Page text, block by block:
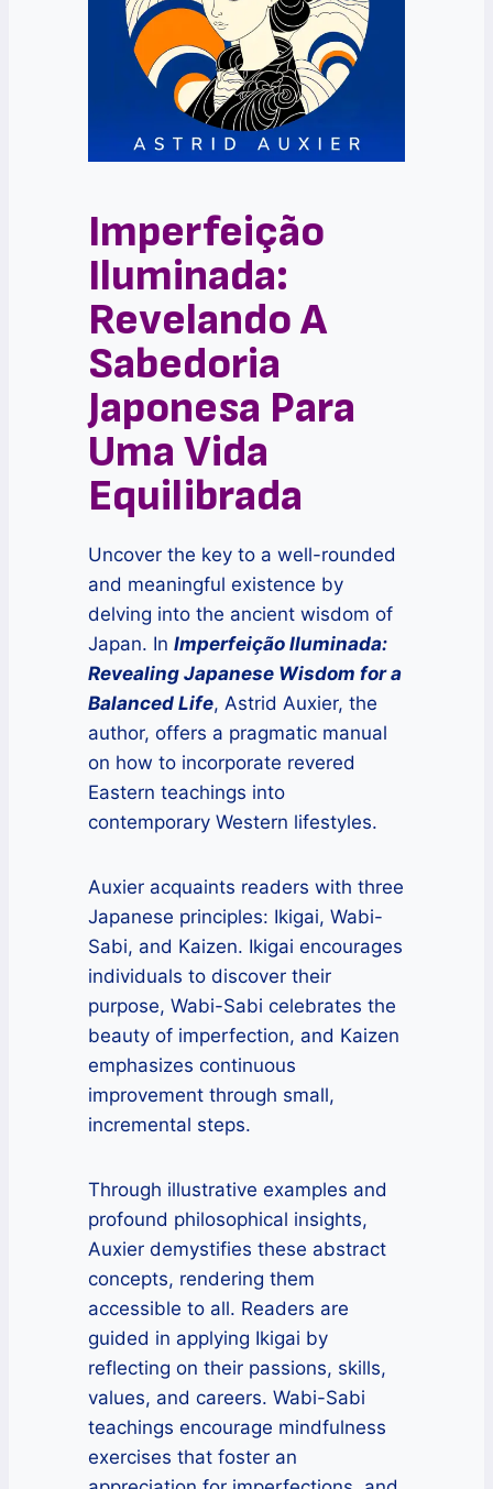
Imperfeição
Iluminada:
Revelando A
Sabedoria
Japonesa Para
Uma Vida
Equilibrada
Uncover the key to a well-rounded
and meaningful existence by
delving into the ancient wisdom of
Japan. In Imperfeição Iluminada:
Revealing Japanese Wisdom for a
Balanced Life, Astrid Auxier, the
author, offers a pragmatic manual
on how to incorporate revered
Eastern teachings into
contemporary Western lifestyles.
Auxier acquaints readers with three
Japanese principles: Ikigai, Wabi-
Sabi, and Kaizen. Ikigai encourages
individuals to discover their
purpose, Wabi-Sabi celebrates the
beauty of imperfection, and Kaizen
emphasizes continuous
improvement through small,
incremental steps.
Through illustrative examples and
profound philosophical insights,
Auxier demystifies these abstract
concepts, rendering them
accessible to all. Readers are
guided in applying Ikigai by
reflecting on their passions, skills,
values, and careers. Wabi-Sabi
teachings encourage mindfulness
exercises that foster an